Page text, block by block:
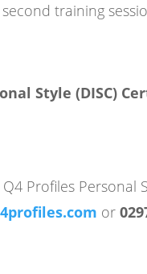
training
Style (DISC)
Profiles Personal
or